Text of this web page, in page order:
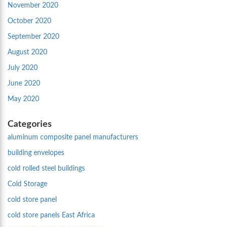
November 2020
October 2020
September 2020
August 2020
July 2020
June 2020
May 2020
Categories
aluminum composite panel manufacturers
building envelopes
cold rolled steel buildings
Cold Storage
cold store panel
cold store panels East Africa